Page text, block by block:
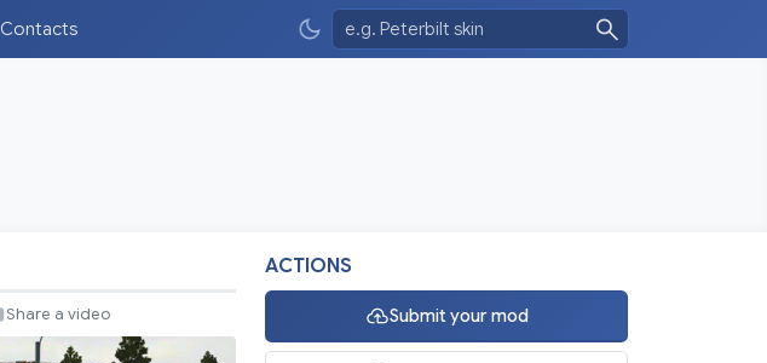
Contacts
Share a video
ACTIONS
Submit your mod